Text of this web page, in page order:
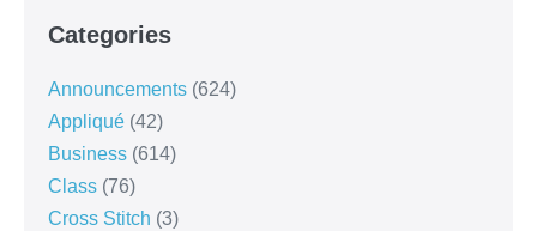
Categories
Announcements (624)
Appliqué (42)
Business (614)
Class (76)
Cross Stitch (3)